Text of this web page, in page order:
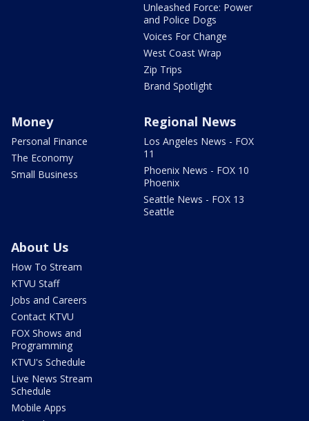
Unleashed Force: Power
and Police Dogs
Voices For Change
West Coast Wrap
Zip Trips
Brand Spotlight
Money
Personal Finance
The Economy
Small Business
Regional News
Los Angeles News - FOX
11
Phoenix News - FOX 10
Phoenix
Seattle News - FOX 13
Seattle
About Us
How To Stream
KTVU Staff
Jobs and Careers
Contact KTVU
FOX Shows and
Programming
KTVU's Schedule
Live News Stream
Schedule
Mobile Apps